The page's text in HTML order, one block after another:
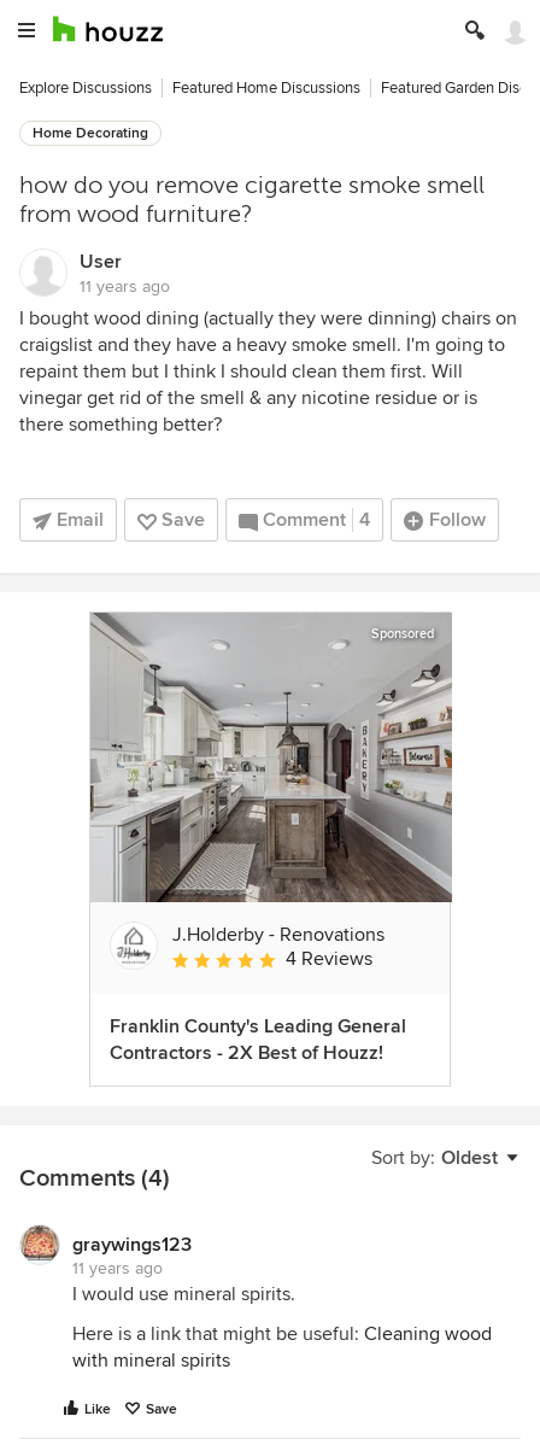
Explore Discussions Featured Home Discussions Featured Garden
Home Decorating
how do you remove cigarette smoke smell
from wood furniture?
User
11 years ago
I bought wood dining (actually they were dinning) chairs on
craigslist and they have a heavy smoke smell. I'm going to
repaint them but I think I should clean them first. Will
vinegar get rid of the smell & any nicotine residue or is
there something better?
Email Save Comment 4 Follow
Sponsored
J.Holderby - Renovations
Average rating: 5 out of 5 stars
4 Reviews
Franklin County's Leading General
Contractors - 2X Best of Houzz!
Sort by: Oldest
Comments (4)
graywings123
11 years ago
I would use mineral spirits.
Here is a link that might be useful: Cleaning wood
with mineral spirits
Like Save